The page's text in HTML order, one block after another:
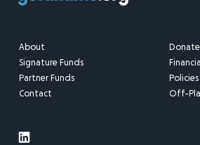
About
Signature Funds
Partner Funds
Contact
Donate
Off-